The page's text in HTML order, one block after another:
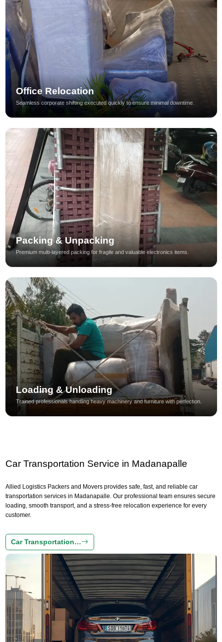
Office Relocation
Seamless corporate shifting executed quickly to ensure minimal downtime.
Packing & Unpacking
Premium multi-layered packing for fragile and valuable electronics items.
Loading & Unloading
Trained professionals handling heavy machinery and furniture with perfection.
Car Transportation Service in Madanapalle
Allied Logistics Packers and Movers provides safe, fast, and reliable car
transportation services in Madanapalle. Our professional team ensures secure
loading, smooth transport, and a stress-free relocation experience for every
customer.
Car Transportation…